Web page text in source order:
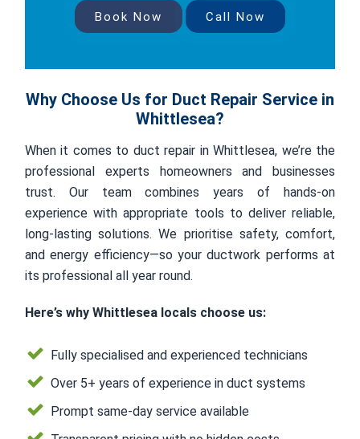
Book Now Call Now
Why Choose Us for Duct Repair Service in
Whittlesea?
When it comes to duct repair in Whittlesea, we’re the
professional experts homeowners and businesses
trust. Our team combines years of hands-on
experience with appropriate tools to deliver reliable,
long-lasting solutions. We prioritise safety, comfort,
and energy efficiency—so your ductwork performs at
its professional all year round.
Here’s why Whittlesea locals choose us:
Fully specialised and experienced technicians
Over 5+ years of experience in duct systems
Prompt same-day service available